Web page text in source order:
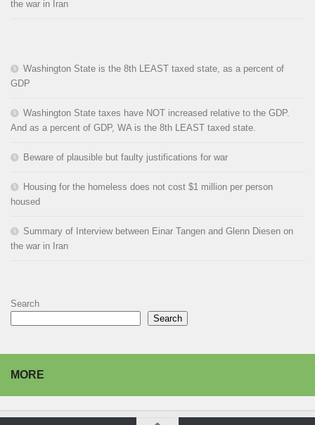
the war in Iran
Washington State is the 8th LEAST taxed state, as a percent of
GDP
Washington State taxes have NOT increased relative to the GDP.
And as a percent of GDP, WA is the 8th LEAST taxed state.
Beware of plausible but faulty justifications for war
Housing for the homeless does not cost $1 million per person
housed
Summary of Interview between Einar Tangen and Glenn Diesen on
the war in Iran
Search
Search
MORE